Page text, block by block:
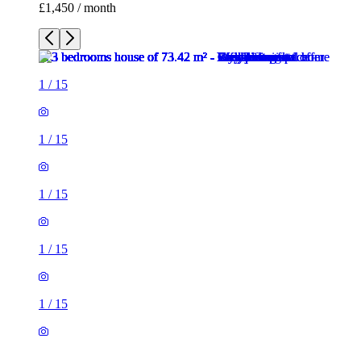
£1,450 / month
1 / 15
1 / 15
1 / 15
1 / 15
1 / 15